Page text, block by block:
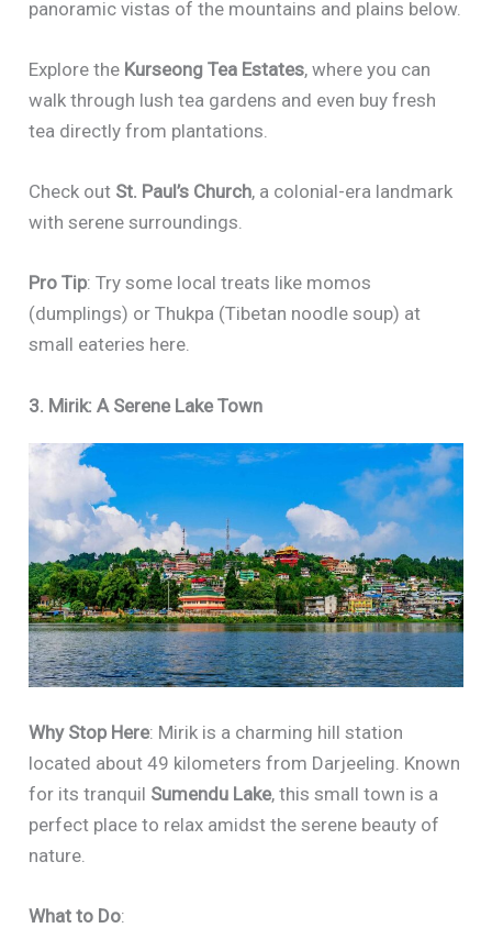
panoramic vistas of the mountains and plains below.
Explore the Kurseong Tea Estates, where you can
walk through lush tea gardens and even buy fresh
tea directly from plantations.
Check out St. Paul’s Church, a colonial-era landmark
with serene surroundings.
Pro Tip: Try some local treats like momos
(dumplings) or Thukpa (Tibetan noodle soup) at
small eateries here.
3. Mirik: A Serene Lake Town
Why Stop Here: Mirik is a charming hill station
located about 49 kilometers from Darjeeling. Known
for its tranquil Sumendu Lake, this small town is a
perfect place to relax amidst the serene beauty of
nature.
What to Do: